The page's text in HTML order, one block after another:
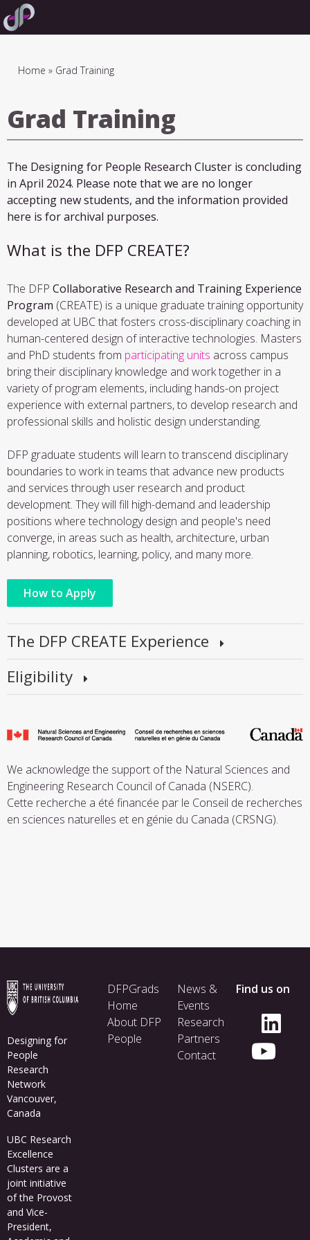
Skip
to
Breadcrumb
Home Grad Training
Grad Training
The Designing for People Research Cluster is concluding
in April 2024. Please note that we are no longer
accepting new students, and the information provided
here is for archival purposes.
What is the DFP CREATE?
The DFP Collaborative Research and Training Experience
Program (CREATE) is a unique graduate training opportunity
developed at UBC that fosters cross-disciplinary coaching in
human-centered design of interactive technologies. Masters
and PhD students from participating units across campus
bring their disciplinary knowledge and work together in a
variety of program elements, including hands-on project
experience with external partners, to develop research and
professional skills and holistic design understanding.
DFP graduate students will learn to transcend disciplinary
boundaries to work in teams that advance new products
and services through user research and product
development. They will fill high-demand and leadership
positions where technology design and people's need
converge, in areas such as health, architecture, urban
planning, robotics, learning, policy, and many more.
How to Apply
The DFP CREATE Experience
Eligibility
We acknowledge the support of the Natural Sciences and
Engineering Research Council of Canada (NSERC).
Cette recherche a été financée par le Conseil de recherches
en sciences naturelles et en génie du Canada (CRSNG).
Designing for
People
Research
Network
Vancouver,
Canada
UBC Research
Excellence
Clusters are a
joint initiative
of the Provost
and Vice-
President,
Footer
menu
DFPGrads
Home
About DFP
People
News &
Events
Research
Partners
Contact
Find us on